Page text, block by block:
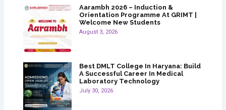
Aarambh 2026 – Induction &
Orientation Programme At GRIMT |
Welcome New Students
August 3, 2026
Best DMLT College In Haryana: Build
A Successful Career In Medical
Laboratory Technology
July 30, 2026